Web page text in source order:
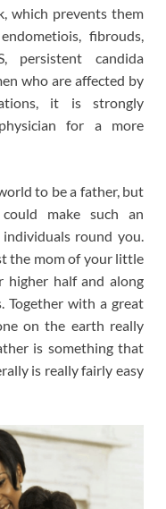
which prevents them
fibrouds,
persistent candida
who are affected by
it is strongly
for a more
to be a father, but
make such an
round you.
the mom of your little
higher half and along
with a great
on the earth really
is something that
is really fairly easy